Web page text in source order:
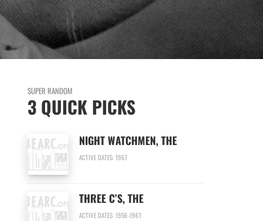
SUPER RANDOM
3 QUICK PICKS
NIGHT WATCHMEN, THE
ACTIVE DATES: 1967
THREE C’S, THE
ACTIVE DATES: 1956-1961